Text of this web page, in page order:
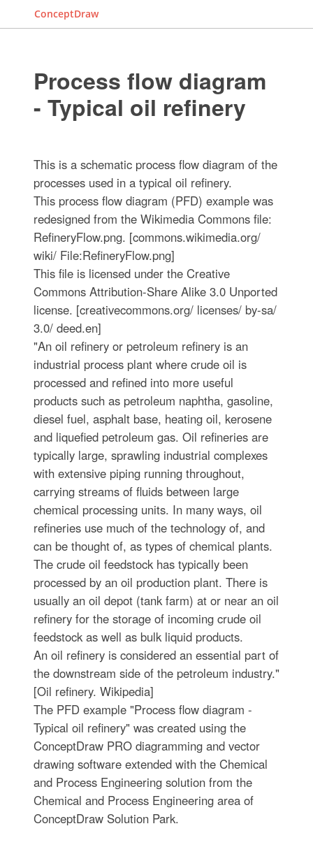
ConceptDraw
Process flow diagram
- Typical oil refinery
This is a schematic process flow diagram of the
processes used in a typical oil refinery.
This process flow diagram (PFD) example was
redesigned from the Wikimedia Commons file:
RefineryFlow.png. [commons.wikimedia.org/
wiki/ File:RefineryFlow.png]
This file is licensed under the Creative
Commons Attribution-Share Alike 3.0 Unported
license. [creativecommons.org/ licenses/ by-sa/
3.0/ deed.en]
"An oil refinery or petroleum refinery is an
industrial process plant where crude oil is
processed and refined into more useful
products such as petroleum naphtha, gasoline,
diesel fuel, asphalt base, heating oil, kerosene
and liquefied petroleum gas. Oil refineries are
typically large, sprawling industrial complexes
with extensive piping running throughout,
carrying streams of fluids between large
chemical processing units. In many ways, oil
refineries use much of the technology of, and
can be thought of, as types of chemical plants.
The crude oil feedstock has typically been
processed by an oil production plant. There is
usually an oil depot (tank farm) at or near an oil
refinery for the storage of incoming crude oil
feedstock as well as bulk liquid products.
An oil refinery is considered an essential part of
the downstream side of the petroleum industry."
[Oil refinery. Wikipedia]
The PFD example "Process flow diagram -
Typical oil refinery" was created using the
ConceptDraw PRO diagramming and vector
drawing software extended with the Chemical
and Process Engineering solution from the
Chemical and Process Engineering area of
ConceptDraw Solution Park.